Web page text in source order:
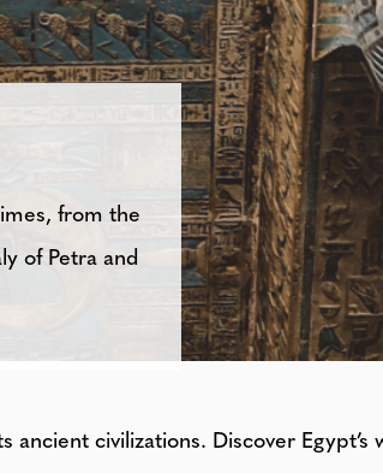
from the
of Petra and
civilizations. Discover Egypt’s